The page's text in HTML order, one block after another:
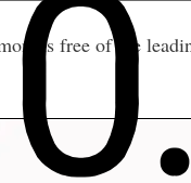
free of the